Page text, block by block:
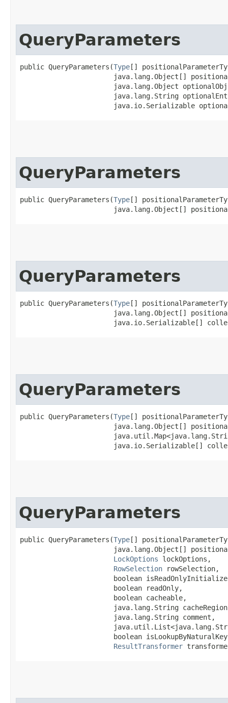
QueryParameters
public QueryParameters​(Type[]
java.lang.Object[]
java.lang.Object
java.lang.String
java.io.Serializable
QueryParameters
public QueryParameters​(Type[]
java.lang.Object[]
QueryParameters
public QueryParameters​(Type[]
java.lang.Object[]
java.io.Serializable[]
QueryParameters
public QueryParameters​(Type[]
java.lang.Object[]
java.io.Serializable[]
QueryParameters
public QueryParameters​(Type[]
java.lang.Object[]
LockOptions lockOptions,
RowSelection rowSelection,
boolean
                       boolean readOnly,
                       boolean cacheable,
java.lang.String
                       java.lang.String comment,
boolean
ResultTransformer